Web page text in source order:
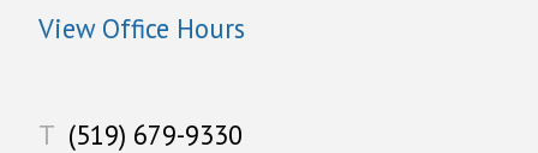
View Office Hours
T (519) 679-9330